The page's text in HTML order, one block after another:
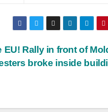
EU! Rally in front of
broke inside